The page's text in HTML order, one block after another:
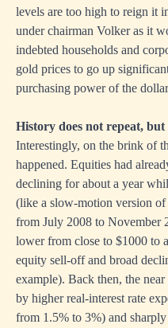
levels are too high to reign it
under chairman Volker as it
indebted households and
gold prices to go up
purchasing power of the
History does not repeat,
Interestingly, on the brink of
happened. Equities had
declining for about a year
(like a slow-motion version
from July 2008 to November
lower from close to $1000 to
equity sell-off and broad
example). Back then, the
by higher real-interest rate
from 1.5% to 3%) and